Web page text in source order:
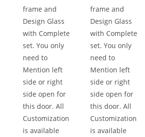
frame and
Design Glass
with Complete
set. You only
need to
Mention left
side or right
side open for
this door. All
Customization
is available
frame and
Design Glass
with Complete
set. You only
need to
Mention left
side or right
side open for
this door. All
Customization
is available